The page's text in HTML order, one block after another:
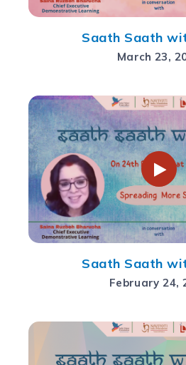
Saath Saath
March 23,
Saath Saath
February 24,